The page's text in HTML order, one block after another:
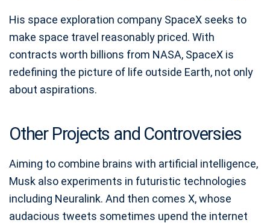
His space exploration company SpaceX seeks to
make space travel reasonably priced. With
contracts worth billions from NASA, SpaceX is
redefining the picture of life outside Earth, not only
about aspirations.
Other Projects and Controversies
Aiming to combine brains with artificial intelligence,
Musk also experiments in futuristic technologies
including Neuralink. And then comes X, whose
audacious tweets sometimes upend the internet